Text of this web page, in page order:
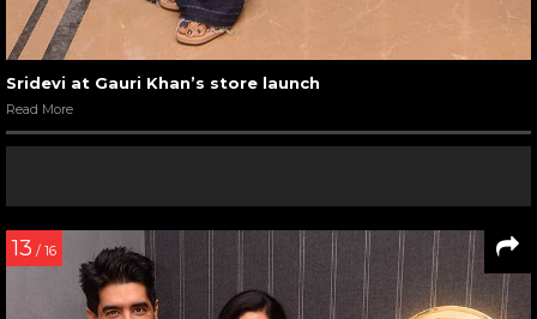
Sridevi at Gauri Khan’s store launch
Read More
13 / 16